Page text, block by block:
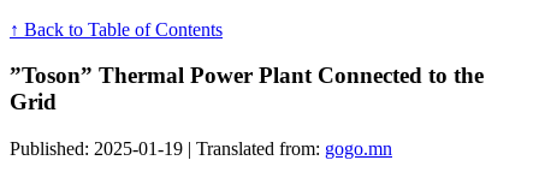
↑ Back to Table of Contents
”Toson” Thermal Power Plant Connected to the
Grid
Published: 2025-01-19 | Translated from: gogo.mn